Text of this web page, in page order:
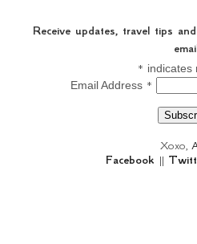
Receive updates, travel tips
* indicates
Email Address *
Xoxo,
Facebook ||